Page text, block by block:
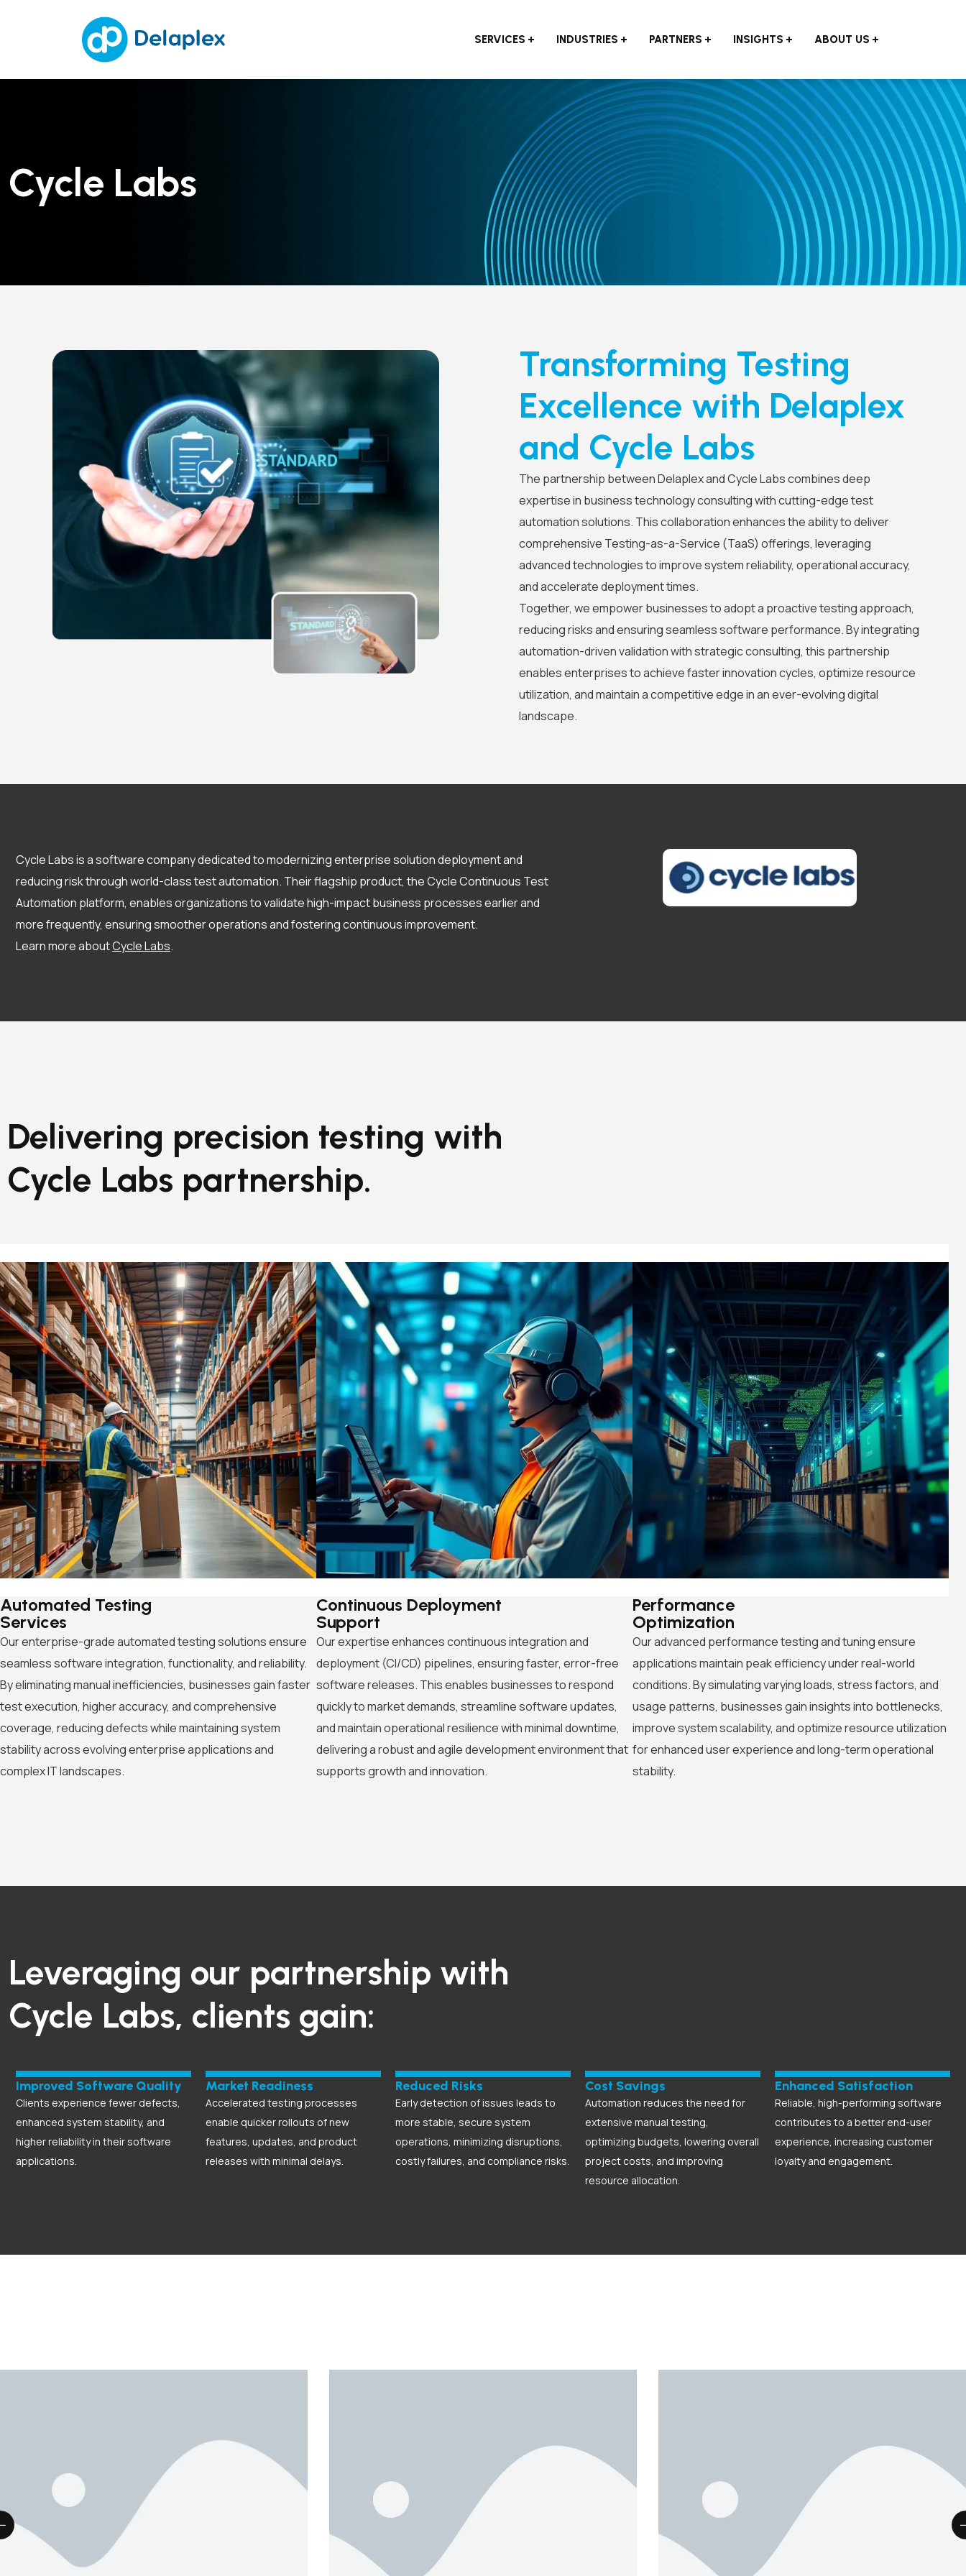
SERVICES INDUSTRIES PARTNERS INSIGHTS ABOUT US
Cycle Labs
Transforming Testing
Excellence with Delaplex
and Cycle Labs
The partnership between Delaplex and Cycle Labs combines deep
expertise in business technology consulting with cutting-edge test
automation solutions. This collaboration enhances the ability to deliver
comprehensive Testing-as-a-Service (TaaS) offerings, leveraging
advanced technologies to improve system reliability, operational accuracy,
and accelerate deployment times.
Together, we empower businesses to adopt a proactive testing approach,
reducing risks and ensuring seamless software performance. By integrating
automation-driven validation with strategic consulting, this partnership
enables enterprises to achieve faster innovation cycles, optimize resource
utilization, and maintain a competitive edge in an ever-evolving digital
landscape.
Cycle Labs is a software company dedicated to modernizing enterprise solution deployment and
reducing risk through world-class test automation. Their flagship product, the Cycle Continuous Test
Automation platform, enables organizations to validate high-impact business processes earlier and
more frequently, ensuring smoother operations and fostering continuous improvement.
Learn more aboutCycle Labs.
Delivering precision testing with
Cycle Labs partnership.
Automated Testing
Services
Our enterprise-grade automated testing solutions ensure
seamless software integration, functionality, and reliability.
By eliminating manual inefficiencies, businesses gain faster
test execution, higher accuracy, and comprehensive
coverage, reducing defects while maintaining system
stability across evolving enterprise applications and
complex IT landscapes.
Continuous Deployment
Support
Our expertise enhances continuous integration and
deployment (CI/CD) pipelines, ensuring faster, error-free
software releases. This enables businesses to respond
quickly to market demands, streamline software updates,
and maintain operational resilience with minimal downtime,
delivering a robust and agile development environment that
supports growth and innovation.
Performance
Optimization
Our advanced performance testing and tuning ensure
applications maintain peak efficiency under real-world
conditions. By simulating varying loads, stress factors, and
usage patterns, businesses gain insights into bottlenecks,
improve system scalability, and optimize resource utilization
for enhanced user experience and long-term operational
stability.
Leveraging our partnership with
Cycle Labs, clients gain:
Improved Software Quality
Clients experience fewer defects,
enhanced system stability, and
higher reliability in their software
applications.
Market Readiness
Accelerated testing processes
enable quicker rollouts of new
features, updates, and product
releases with minimal delays.
Reduced Risks
Early detection of issues leads to
more stable, secure system
operations, minimizing disruptions,
costly failures, and compliance risks.
Cost Savings
Automation reduces the need for
extensive manual testing,
optimizing budgets, lowering overall
project costs, and improving
resource allocation.
Enhanced Satisfaction
Reliable, high-performing software
contributes to a better end-user
experience, increasing customer
loyalty and engagement.